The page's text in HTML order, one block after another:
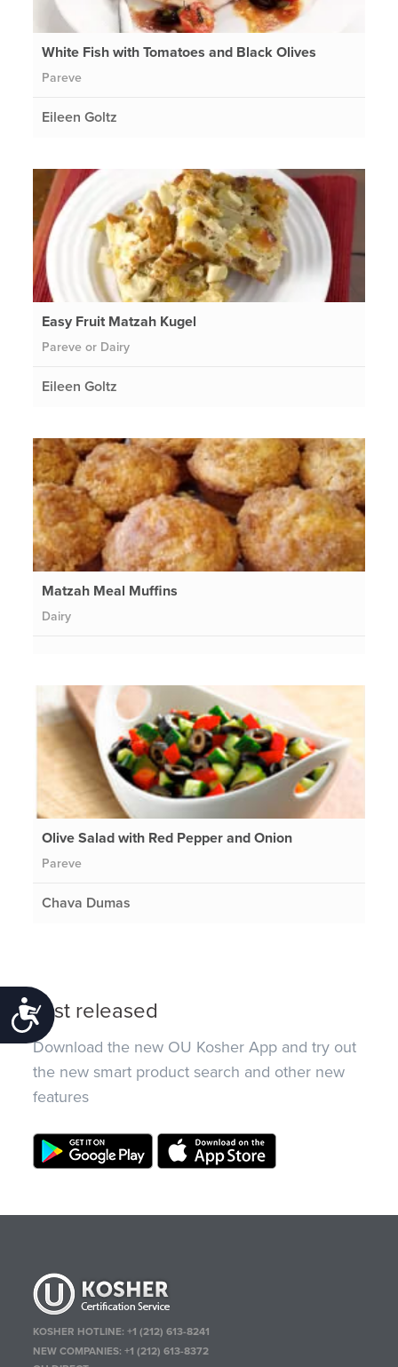
Accessibility
White Fish with Tomatoes and Black Olives
Pareve
Eileen Goltz
Easy Fruit Matzah Kugel
Pareve or Dairy
Eileen Goltz
Matzah Meal Muffins
Dairy
Olive Salad with Red Pepper and Onion
Pareve
Chava Dumas
Just released
Download the new OU Kosher App and try out
the new smart product search and other new
features
KOSHER HOTLINE:+1 (212) 613-8241
NEW COMPANIES:+1 (212) 613-8372